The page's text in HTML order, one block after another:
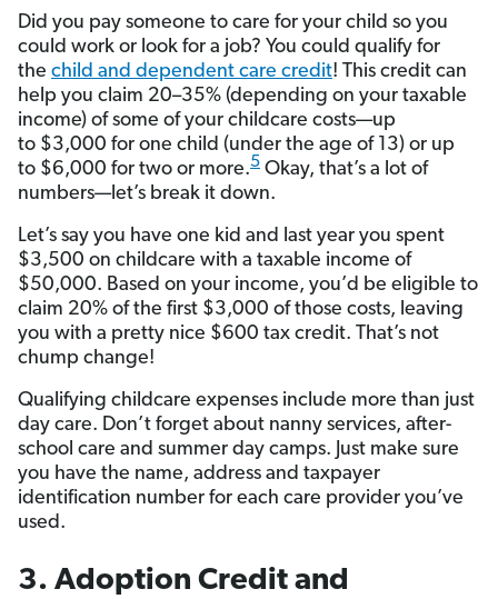
Did you pay someone to care for your child so you
could work or look for a job? You could qualify for
the child and dependent care credit! This credit can
help you claim 20–35% (depending on your taxable
income) of some of your childcare costs—up
to $3,000 for one child (under the age of 13) or up
to $6,000 for two or more.5 Okay, that’s a lot of
numbers—let’s break it down.
Let’s say you have one kid and last year you spent
$3,500 on childcare with a taxable income of
$50,000. Based on your income, you’d be eligible to
claim 20% of the first $3,000 of those costs, leaving
you with a pretty nice $600 tax credit. That’s not
chump change!
Qualifying childcare expenses include more than just
day care. Don’t forget about nanny services, after-
school care and summer day camps. Just make sure
you have the name, address and taxpayer
identification number for each care provider you’ve
used.
3. Adoption Credit and